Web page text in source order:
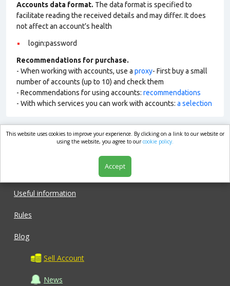
Accounts data format. The data format is specified to
facilitate reading the received details and may differ. It does
not affect an account’s health
login:password
Recommendations for purchase.
- When working with accounts, use a proxy- First buy a small
number of accounts (up to 10) and check them
- Recommendations for using accounts: recommendations
- With which services you can work with accounts: a selection
market.com
Useful information
Rules
Blog
Sell Account
News
This website uses cookies to improve your experience. By clicking on a link to our website or
using the website, you agree to ourcookie policy.
Accept